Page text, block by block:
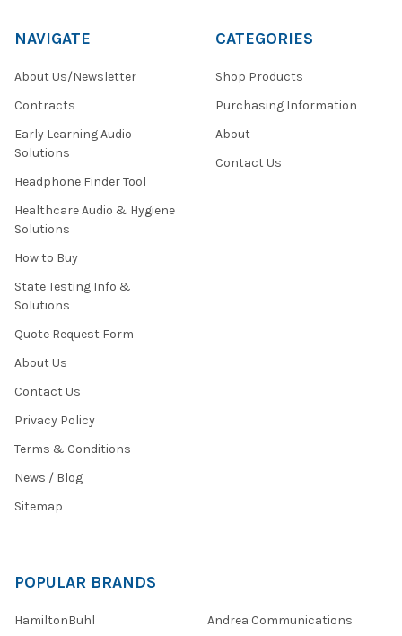
NAVIGATE
About Us/Newsletter
Contracts
Early Learning Audio
Solutions
Headphone Finder Tool
Healthcare Audio & Hygiene
Solutions
How to Buy
State Testing Info &
Solutions
Quote Request Form
About Us
Contact Us
Privacy Policy
Terms & Conditions
News / Blog
Sitemap
CATEGORIES
Shop Products
Purchasing Information
About
Contact Us
POPULAR BRANDS
HamiltonBuhl Andrea Communications